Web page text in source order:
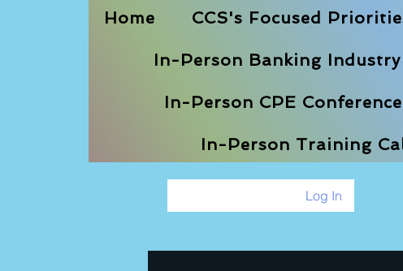
Home CCS's Focused
In-Person Banking Industry
In-Person CPE
In-Person Training
Log In